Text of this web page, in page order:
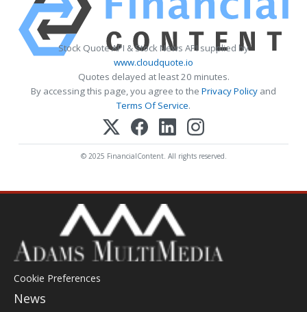
Stock Quote API & Stock News API supplied by
www.cloudquote.io
Quotes delayed at least 20 minutes.
By accessing this page, you agree to the Privacy Policy and
Terms Of Service.
© 2025 FinancialContent. All rights reserved.
Cookie Preferences
News